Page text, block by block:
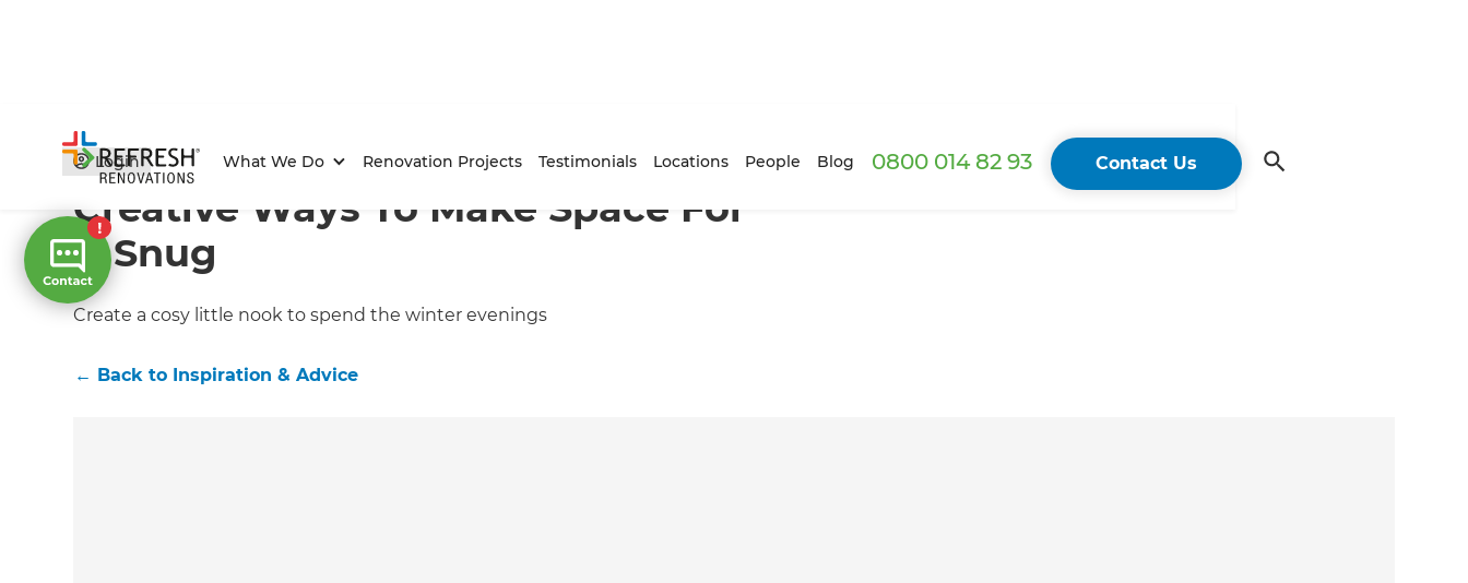
Login What We Do Renovation Projects Testimonials Locations People Blog 0800 014 82 93 Contact Us
Home/Articles / Inspiration & Advice /Current Article
Creative Ways To Make Space For
A Snug
Create a cosy little nook to spend the winter evenings
← Back to Inspiration & Advice